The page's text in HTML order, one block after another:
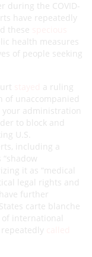
during the COVID-
have repeatedly
these
health measures
of people seeking
a ruling
of unaccompanied
administration
to block and
U.S.
including a
“shadow
it as “medical
legal rights and
further
carte blanche
international
repeatedly